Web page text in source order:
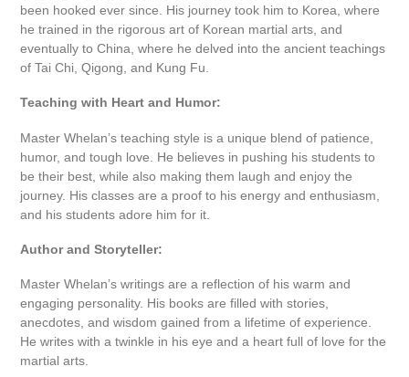
been hooked ever since. His journey took him to Korea, where
he trained in the rigorous art of Korean martial arts, and
eventually to China, where he delved into the ancient teachings
of Tai Chi, Qigong, and Kung Fu.
Teaching with Heart and Humor:
Master Whelan’s teaching style is a unique blend of patience,
humor, and tough love. He believes in pushing his students to
be their best, while also making them laugh and enjoy the
journey. His classes are a proof to his energy and enthusiasm,
and his students adore him for it.
Author and Storyteller:
Master Whelan’s writings are a reflection of his warm and
engaging personality. His books are filled with stories,
anecdotes, and wisdom gained from a lifetime of experience.
He writes with a twinkle in his eye and a heart full of love for the
martial arts.